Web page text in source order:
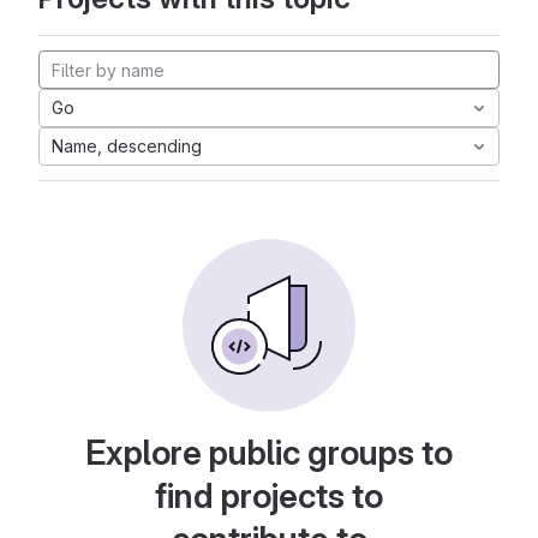
Go
Name, descending
Explore public groups to
find projects to